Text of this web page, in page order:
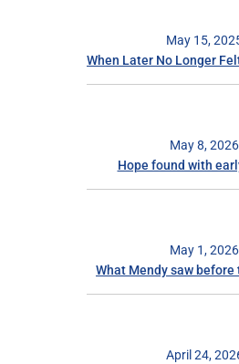
May 15,
When Later No Longer
May 8, 2026
Hope found with
May 1, 2026
What Mendy saw before
April 24,